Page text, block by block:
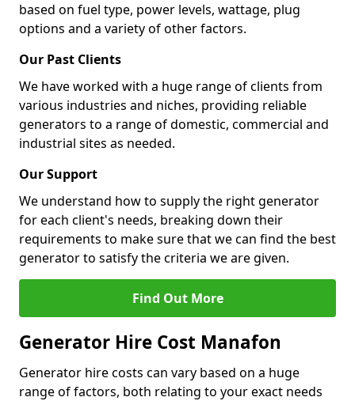
based on fuel type, power levels, wattage, plug
options and a variety of other factors.
Our Past Clients
We have worked with a huge range of clients from
various industries and niches, providing reliable
generators to a range of domestic, commercial and
industrial sites as needed.
Our Support
We understand how to supply the right generator
for each client's needs, breaking down their
requirements to make sure that we can find the best
generator to satisfy the criteria we are given.
Find Out More
Generator Hire Cost Manafon
Generator hire costs can vary based on a huge
range of factors, both relating to your exact needs